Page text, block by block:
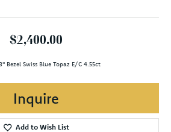
$2,400.00
Bezel Swiss Blue Topaz E/C 4.55ct
Inquire
Add to Wish List